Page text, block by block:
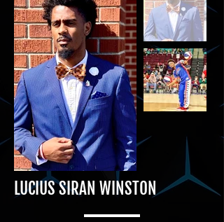
LUCIUS SIRAN WINSTON